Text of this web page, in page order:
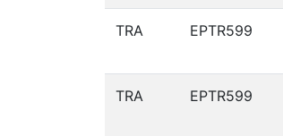
TRA EPTR599
TRA EPTR599